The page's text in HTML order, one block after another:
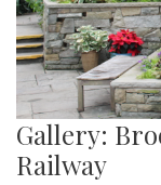
Gallery:
Railway